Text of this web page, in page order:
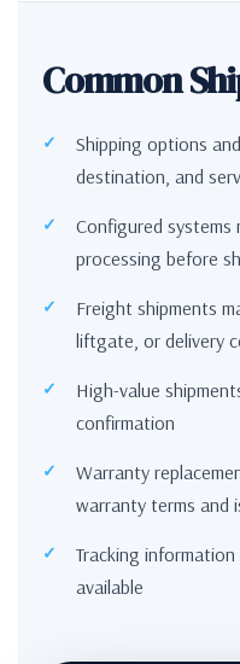
Common
Shipping options
destination, and
Configured systems
processing before
Freight shipments
liftgate, or delivery
High-value
confirmation
Warranty
warranty terms and
Tracking
available